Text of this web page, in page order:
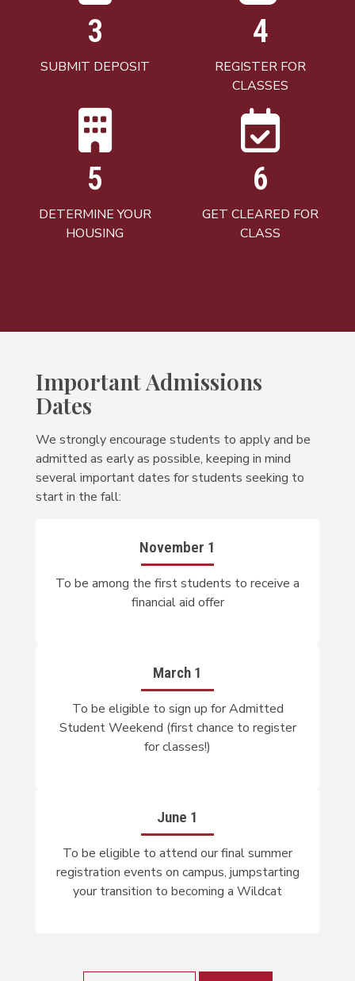
3
SUBMIT DEPOSIT
4
REGISTER FOR
CLASSES
5
DETERMINE YOUR
HOUSING
6
GET CLEARED FOR
CLASS
Important Admissions
Dates
We strongly encourage students to apply and be
admitted as early as possible, keeping in mind
several important dates for students seeking to
start in the fall:
November 1
To be among the first students to receive a
financial aid offer
March 1
To be eligible to sign up for Admitted
Student Weekend (first chance to register
for classes!)
June 1
To be eligible to attend our final summer
registration events on campus, jumpstarting
your transition to becoming a Wildcat